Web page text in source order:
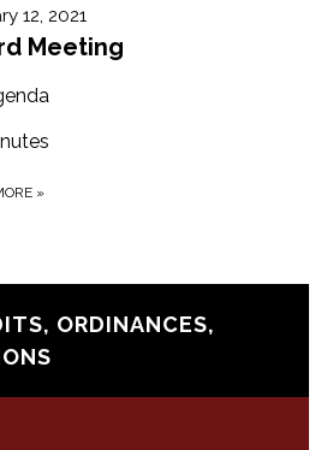
12, 2021
Meeting
»
ORDINANCES,